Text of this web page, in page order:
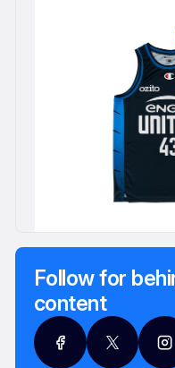
Follow for
content